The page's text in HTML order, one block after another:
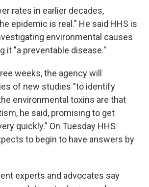
rates in earlier decades,
epidemic is real." He said HHS is
environmental causes
it "a preventable disease."
weeks, the agency will
of new studies "to identify
environmental toxins are that
he said, promising to get
quickly." On Tuesday HHS
to begin to have answers by
experts and advocates say